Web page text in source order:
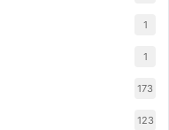
1
1
173
123